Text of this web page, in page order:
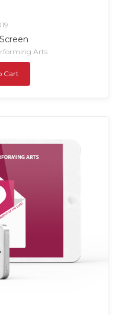
Arts
Cart